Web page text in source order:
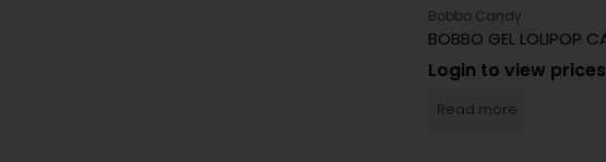
Bobbo Candy
Login to view prices
Read more